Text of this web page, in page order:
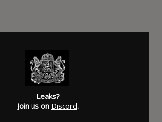
black metal band is their third full-
via Transcending Records.
of the album – that is, the
about the upcoming release,
“this record is the first full-length
tour and play together. Previous
culmination of strong songwriting
Leaks?
Join us on Discord.